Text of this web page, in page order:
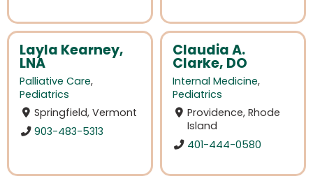
Layla Kearney,
LNA
Palliative Care,
Pediatrics
Springfield, Vermont
903-483-5313
Claudia A.
Clarke, DO
Internal Medicine,
Pediatrics
Providence, Rhode
Island
401-444-0580